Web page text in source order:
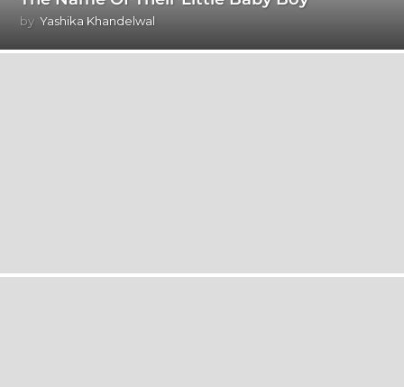
by Yashika Khandelwal